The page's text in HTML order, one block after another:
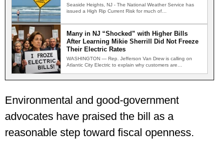
Seaside Heights, NJ - The National Weather Service has
issued a High Rip Current Risk for much of…
Many in NJ “Shocked” with Higher Bills
After Learning Mikie Sherrill Did Not Freeze
Their Electric Rates
WASHINGTON — Rep. Jefferson Van Drew is calling on
Atlantic City Electric to explain why customers are
Environmental and good-government
advocates have praised the bill as a
reasonable step toward fiscal openness.